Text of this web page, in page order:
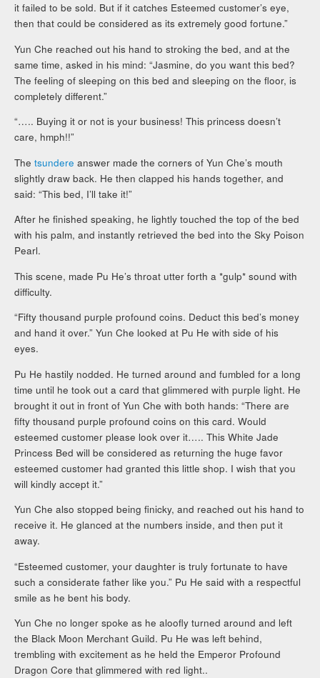
it failed to be sold. But if it catches Esteemed customer’s eye,
then that could be considered as its extremely good fortune.”
Yun Che reached out his hand to stroking the bed, and at the
same time, asked in his mind: “Jasmine, do you want this bed?
The feeling of sleeping on this bed and sleeping on the floor, is
completely different.”
“….. Buying it or not is your business! This princess doesn’t
care, hmph!!”
Thetsundere answer made the corners of Yun Che’s mouth
slightly draw back. He then clapped his hands together, and
said: “This bed, I’ll take it!”
After he finished speaking, he lightly touched the top of the bed
with his palm, and instantly retrieved the bed into the Sky Poison
Pearl.
This scene, made Pu He’s throat utter forth a *gulp* sound with
difficulty.
“Fifty thousand purple profound coins. Deduct this bed’s money
and hand it over.” Yun Che looked at Pu He with side of his
eyes.
Pu He hastily nodded. He turned around and fumbled for a long
time until he took out a card that glimmered with purple light. He
brought it out in front of Yun Che with both hands: “There are
fifty thousand purple profound coins on this card. Would
esteemed customer please look over it….. This White Jade
Princess Bed will be considered as returning the huge favor
esteemed customer had granted this little shop. I wish that you
will kindly accept it.”
Yun Che also stopped being finicky, and reached out his hand to
receive it. He glanced at the numbers inside, and then put it
away.
“Esteemed customer, your daughter is truly fortunate to have
such a considerate father like you.” Pu He said with a respectful
smile as he bent his body.
Yun Che no longer spoke as he aloofly turned around and left
the Black Moon Merchant Guild. Pu He was left behind,
trembling with excitement as he held the Emperor Profound
Dragon Core that glimmered with red light..